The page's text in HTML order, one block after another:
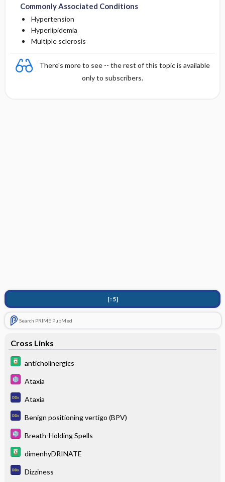
Commonly Associated Conditions
Hypertension
Hyperlipidemia
Multiple sclerosis
There's more to see -- the rest of this topic is available
only to subscribers.
[↑5]
Search PRIME PubMed
Cross Links
anticholinergics
Ataxia
Ataxia
Benign positioning vertigo (BPV)
Breath-Holding Spells
dimenhyDRINATE
Dizziness